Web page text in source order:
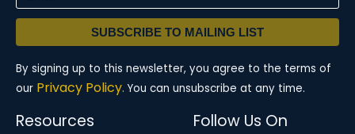
SUBSCRIBE TO MAILING LIST
By signing up to this newsletter, you agree to the terms of
our Privacy Policy. You can unsubscribe at any time.
Resources Follow Us On